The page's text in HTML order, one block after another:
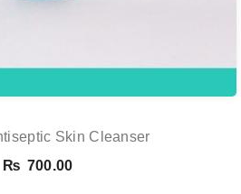
Skin Cleanser
₨ 700.00